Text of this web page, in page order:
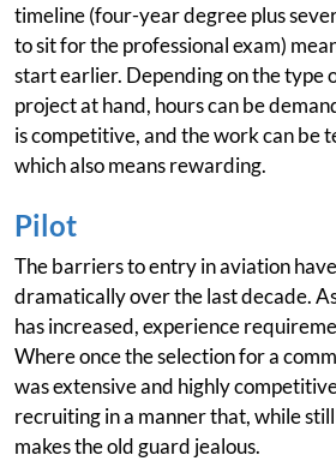
timeline (four-year degree plus
to sit for the professional exam)
start earlier. Depending on the type
project at hand, hours can be
is competitive, and the work can be
which also means rewarding.
Pilot
The barriers to entry in aviation
dramatically over the last decade.
has increased, experience
Where once the selection for a
was extensive and highly
recruiting in a manner that, while
makes the old guard jealous.